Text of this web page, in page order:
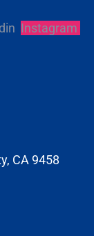
Instagram
CA 9458